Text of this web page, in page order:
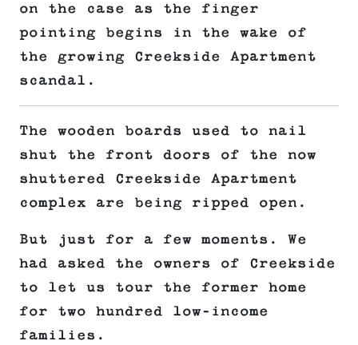
on the case as the finger
pointing begins in the wake of
the growing Creekside Apartment
scandal.
The wooden boards used to nail
shut the front doors of the now
shuttered Creekside Apartment
complex are being ripped open.
But just for a few moments. We
had asked the owners of Creekside
to let us tour the former home
for two hundred low-income
families.